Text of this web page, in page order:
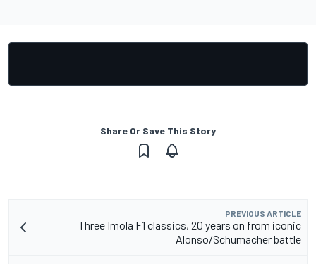
Share Or Save This Story
PREVIOUS ARTICLE
Three Imola F1 classics, 20 years on from iconic
Alonso/Schumacher battle